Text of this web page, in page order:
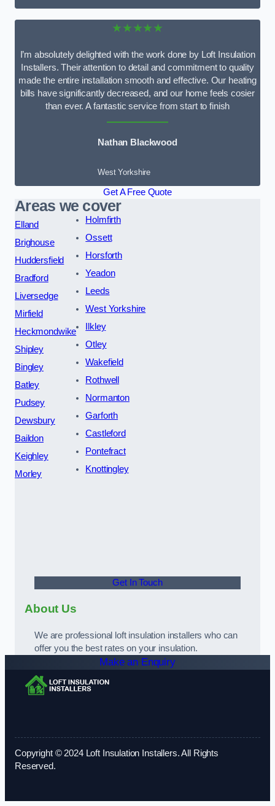
★★★★★
I’m absolutely delighted with the work done by Loft Insulation
Installers. Their attention to detail and commitment to quality
made the entire installation smooth and effective. Our heating
bills have significantly decreased, and our home feels cosier
than ever. A fantastic service from start to finish
Nathan Blackwood
West Yorkshire
Get A Free Quote
Areas we cover
Elland
Brighouse
Huddersfield
Bradford
Liversedge
Mirfield
Heckmondwike
Shipley
Bingley
Batley
Pudsey
Dewsbury
Baildon
Keighley
Morley
Holmfirth
Ossett
Horsforth
Yeadon
Leeds
West Yorkshire
Ilkley
Otley
Wakefield
Rothwell
Normanton
Garforth
Castleford
Pontefract
Knottingley
Get In Touch
About Us
We are professional loft insulation installers who can
offer you the best rates on your insulation.
Make an Enquiry
Copyright © 2024 Loft Insulation Installers. All Rights
Reserved.